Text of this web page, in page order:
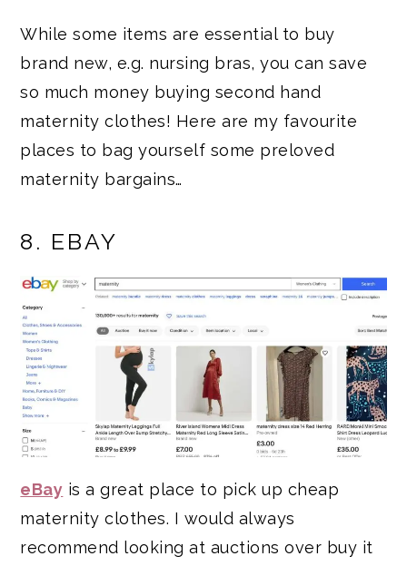
While some items are essential to buy
brand new, e.g. nursing bras, you can save
so much money buying second hand
maternity clothes! Here are my favourite
places to bag yourself some preloved
maternity bargains…
8. EBAY
eBay is a great place to pick up cheap
maternity clothes. I would always
recommend looking at auctions over buy it